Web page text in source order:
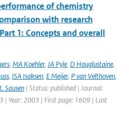
of chemistry
with research
1: Concepts and overall
, MA Koehler, JA Pyle, D Hauglustaine,
, ISA Isaksen, E Meijer, P van Velthoven,
Sausen | Status: published | Journal:
| Year: 2003 | First page: 1609 | Last